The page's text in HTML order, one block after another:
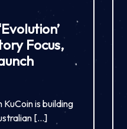
Focus,
is building
[…]